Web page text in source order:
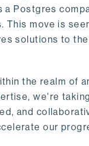
Postgres
move is
solutions to
the realm of
we're
and
our